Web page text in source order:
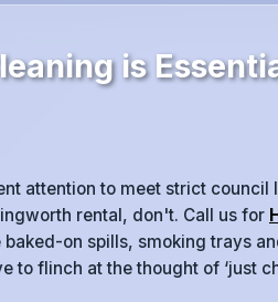
is
attention to meet strict council
rental, don't. Call us for
on spills, smoking trays
to flinch at the thought of ‘just